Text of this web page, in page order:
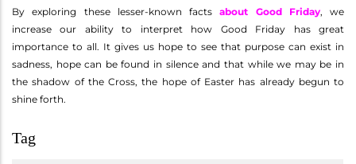
By exploring these lesser-known factsabout Good Friday, we
increase our ability to interpret how Good Friday has great
importance to all. It gives us hope to see that purpose can exist in
sadness, hope can be found in silence and that while we may be in
the shadow of the Cross, the hope of Easter has already begun to
shine forth.
Tag